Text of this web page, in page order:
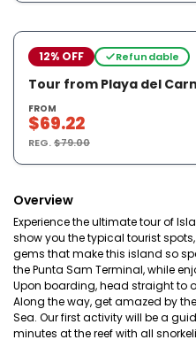
12% OFF Refundable
Tour from Playa del
FROM
$69.22
REG.$79.00
Overview
Experience the ultimate tour of
show you the typical tourist
gems that make this island so
the Punta Sam Terminal, while
Upon boarding, head straight to
Along the way, get amazed by
Sea. Our first activity will be a
minutes at the reef with all